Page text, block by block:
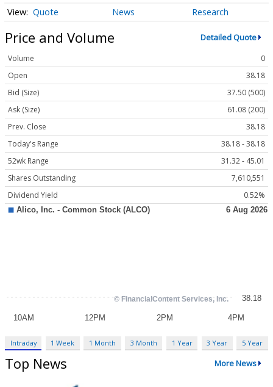
Quote News Research
Price and Volume Detailed Quote
Volume
0
Open
38.18
Bid (Size)
37.50 (500)
Ask (Size)
61.08 (200)
Prev. Close
38.18
Today's Range
38.18 - 38.18
52wk Range
31.32 - 45.01
Shares Outstanding
7,610,551
Dividend Yield
0.52%
Intraday 1 Week 1 Month 3 Month 1 Year 3 Year 5 Year
Top News More News